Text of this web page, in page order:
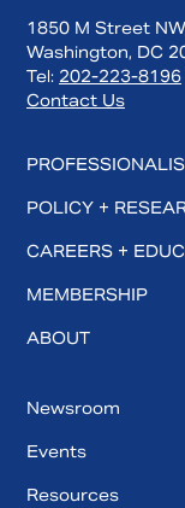
1850 M Street
Washington, DC
Tel: 202-223-8196
Contact Us
POLICY +
CAREERS +
MEMBERSHIP
ABOUT
Newsroom
Events
Resources